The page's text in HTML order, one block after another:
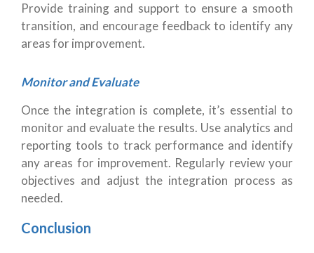
Provide training and support to ensure a smooth
transition, and encourage feedback to identify any
areas for improvement.
Monitor and Evaluate
Once the integration is complete, it’s essential to
monitor and evaluate the results. Use analytics and
reporting tools to track performance and identify
any areas for improvement. Regularly review your
objectives and adjust the integration process as
needed.
Conclusion